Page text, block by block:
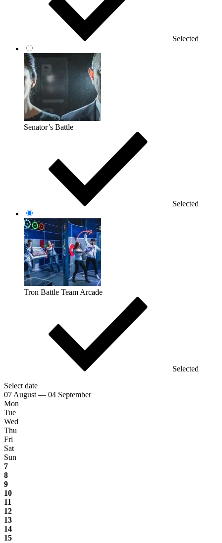
Selected
Senator’s Battle
Selected
Tron Battle Team Arcade
Selected
Select date
07 August — 04 September
Mon
Tue
Wed
Thu
Fri
Sat
Sun
7
8
9
10
11
12
13
14
15